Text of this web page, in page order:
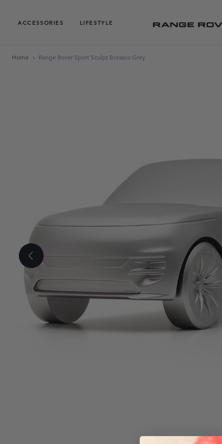
ACCESSORIES
LIFESTYLE
Home Range Rover Sport Sculpt Borasco Grey